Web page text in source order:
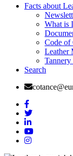
Facts about
What is
Code of
Leather
Tannery
Search